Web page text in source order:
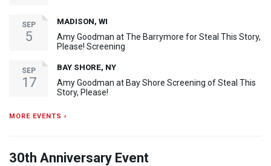
SEP
5
MADISON, WI
Amy Goodman at The Barrymore for Steal This Story,
Please! Screening
SEP
17
BAY SHORE, NY
Amy Goodman at Bay Shore Screening of Steal This
Story, Please!
MORE EVENTS ›
30th Anniversary Event